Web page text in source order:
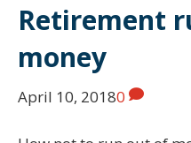
Retirement
money
April 10, 20180